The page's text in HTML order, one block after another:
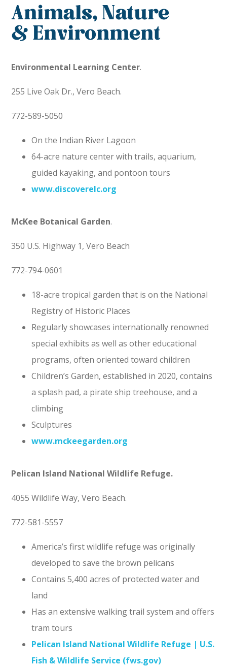
Animals, Nature
& Environment
Environmental Learning Center.
255 Live Oak Dr., Vero Beach.
772-589-5050
On the Indian River Lagoon
64-acre nature center with trails, aquarium,
guided kayaking, and pontoon tours
www.discoverelc.org
McKee Botanical Garden.
350 U.S. Highway 1, Vero Beach
772-794-0601
18-acre tropical garden that is on the National
Registry of Historic Places
Regularly showcases internationally renowned
special exhibits as well as other educational
programs, often oriented toward children
Children’s Garden, established in 2020, contains
a splash pad, a pirate ship treehouse, and a
climbing
Sculptures
www.mckeegarden.org
Pelican Island National Wildlife Refuge.
4055 Wildlife Way, Vero Beach.
772-581-5557
America’s first wildlife refuge was originally
developed to save the brown pelicans
Contains 5,400 acres of protected water and
land
Has an extensive walking trail system and offers
tram tours
Pelican Island National Wildlife Refuge | U.S.
Fish & Wildlife Service (fws.gov)